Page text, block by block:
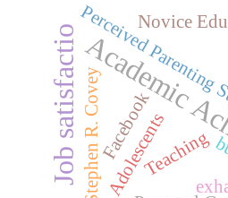
Academic
Job satisfactioPerceived
Adolescents
Novice
Stephen R. Covey Teaching
Facebook